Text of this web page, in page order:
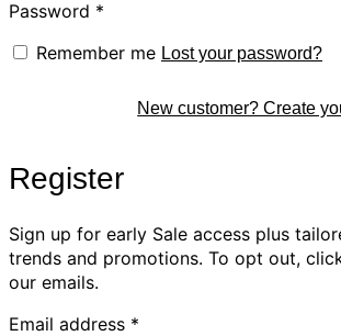
Password *
Remember me Lost your password?
New customer? Create
Register
Sign up for early Sale access plus
trends and promotions. To opt out,
our emails.
Email address *